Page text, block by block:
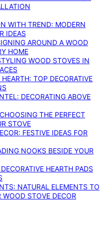
WITH TREND: MODERN
IDEAS
AROUND A WOOD
HOME
WOOD STOVES IN
TOP DECORATIVE
DECORATING ABOVE
THE PERFECT
STOVE
FESTIVE IDEAS FOR
NOOKS BESIDE YOUR
HEARTH PADS
NATURAL ELEMENTS TO
STOVE DECOR